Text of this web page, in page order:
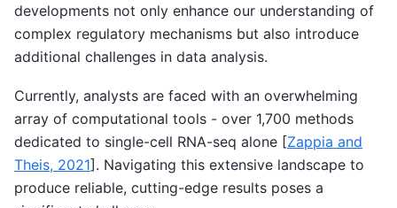
developments not only enhance our understanding of
complex regulatory mechanisms but also introduce
additional challenges in data analysis.
Currently, analysts are faced with an overwhelming
array of computational tools - over 1,700 methods
dedicated to single-cell RNA-seq alone [Zappia and
Theis, 2021]. Navigating this extensive landscape to
produce reliable, cutting-edge results poses a